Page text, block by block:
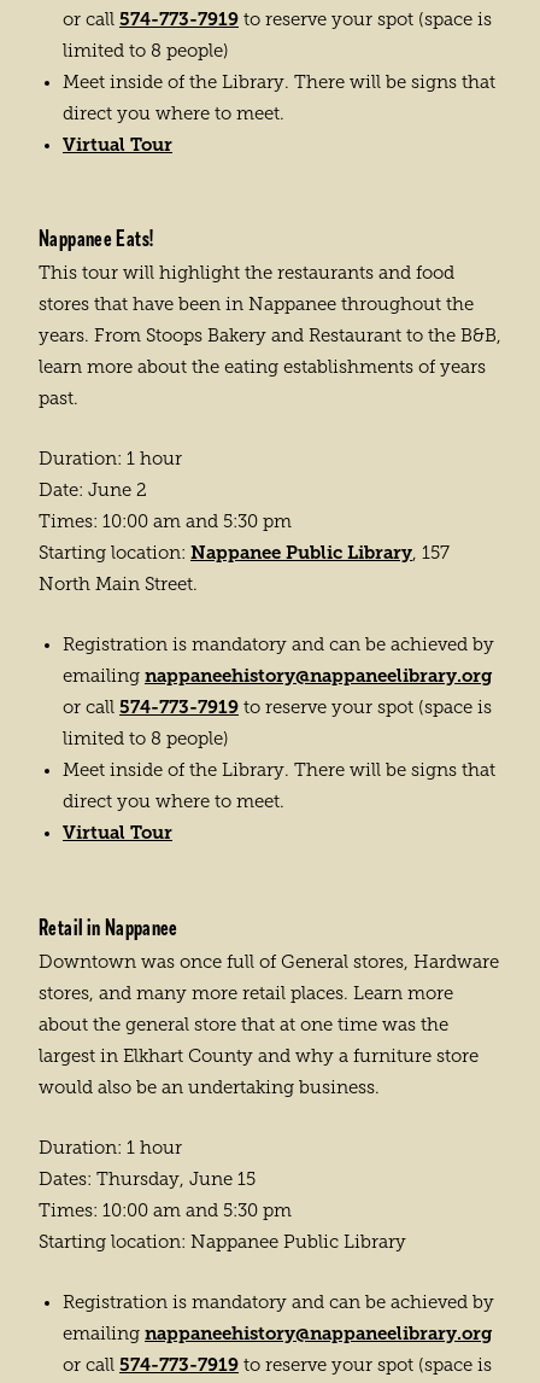
or call 574-773-7919 to reserve your spot (space is
limited to 8 people)
Meet inside of the Library. There will be signs that
direct you where to meet.
Virtual Tour
Nappanee Eats!
This tour will highlight the restaurants and food
stores that have been in Nappanee throughout the
years. From Stoops Bakery and Restaurant to the B&B,
learn more about the eating establishments of years
past.
Duration: 1 hour
Date: June 2
Times: 10:00 am and 5:30 pm
Starting location: Nappanee Public Library , 157
North Main Street.
Registration is mandatory and can be achieved by
emailing nappaneehistory@nappaneelibrary.org
or call 574-773-7919 to reserve your spot (space is
limited to 8 people)
Meet inside of the Library. There will be signs that
direct you where to meet.
Virtual Tour
Retail in Nappanee
Downtown was once full of General stores, Hardware
stores, and many more retail places. Learn more
about the general store that at one time was the
largest in Elkhart County and why a furniture store
would also be an undertaking business.
Duration: 1 hour
Dates: Thursday, June 15
Times: 10:00 am and 5:30 pm
Starting location: Nappanee Public Library
Registration is mandatory and can be achieved by
emailing nappaneehistory@nappaneelibrary.org
or call 574-773-7919 to reserve your spot (space is